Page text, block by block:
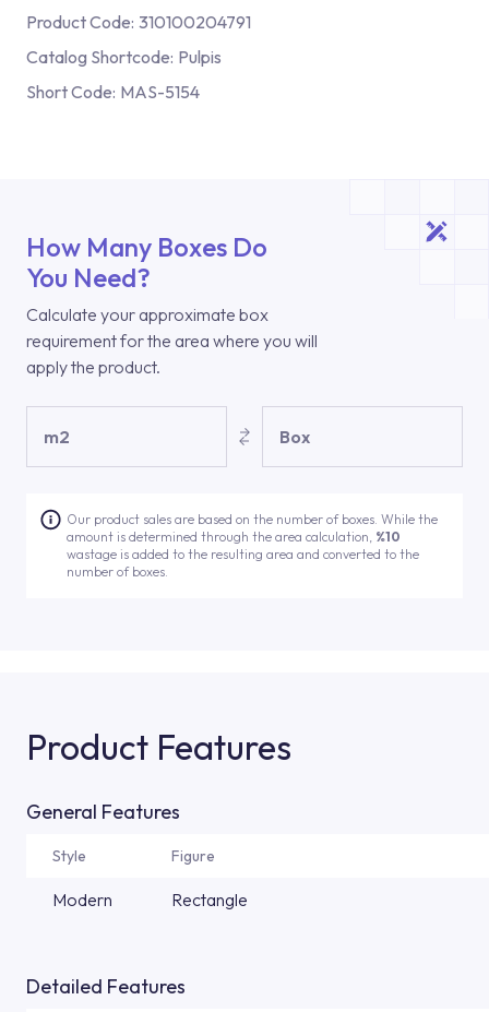
Product Code: 310100204791
Catalog Shortcode: Pulpis
Short Code: MAS-5154
How Many Boxes Do
You Need?
Calculate your approximate box
requirement for the area where you will
apply the product.
m2 Box
Our product sales are based on the number of boxes. While the
amount is determined through the area calculation, %10
wastage is added to the resulting area and converted to the
number of boxes.
Product Features
General Features
Style Figure
Modern Rectangle
Detailed Features